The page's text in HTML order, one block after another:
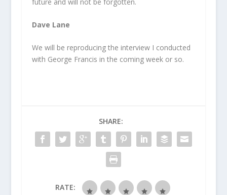
Dave Lane
We will be reproducing the interview I conducted
with George Francis in the coming week or so.
SHARE:
RATE: